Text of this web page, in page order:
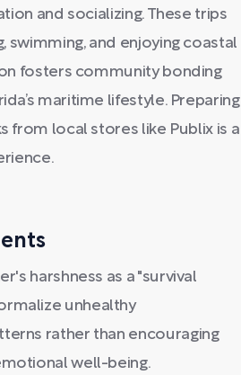
and socializing. These trips
swimming, and enjoying coastal
fosters community bonding
maritime lifestyle. Preparing
from local stores like Publix is a
harshness as a "survival
unhealthy
rather than encouraging
well-being.